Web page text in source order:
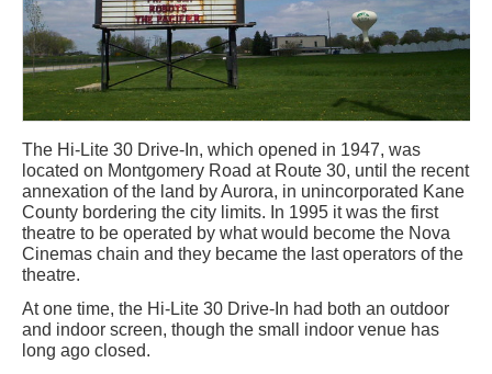
The Hi-Lite 30 Drive-In, which opened in 1947, was
located on Montgomery Road at Route 30, until the recent
annexation of the land by Aurora, in unincorporated Kane
County bordering the city limits. In 1995 it was the first
theatre to be operated by what would become the Nova
Cinemas chain and they became the last operators of the
theatre.
At one time, the Hi-Lite 30 Drive-In had both an outdoor
and indoor screen, though the small indoor venue has
long ago closed.